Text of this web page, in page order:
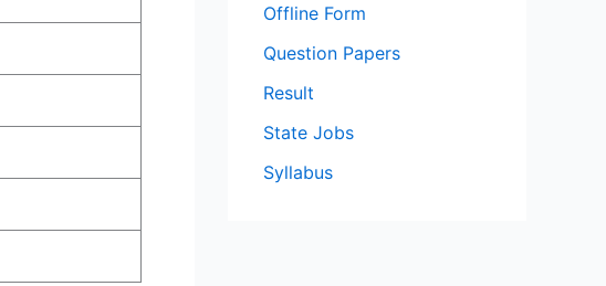
Offline Form
Question Papers
Result
State Jobs
Syllabus